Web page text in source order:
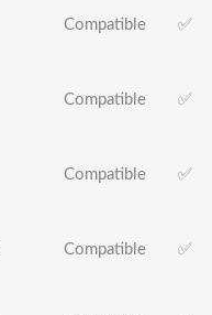
Compatible ✅
Compatible ✅
Compatible ✅
Compatible ✅